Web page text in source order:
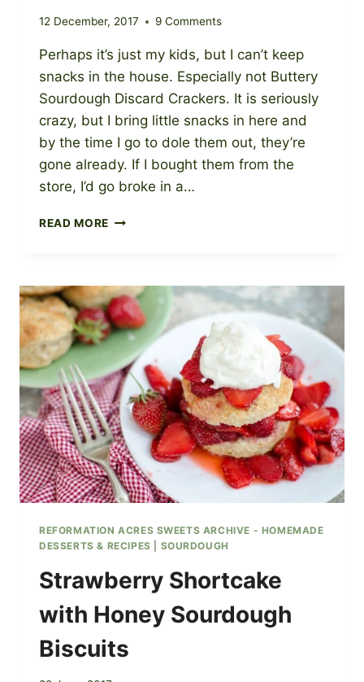
12 December, 2017 9 Comments
Perhaps it’s just my kids, but I can’t keep
snacks in the house. Especially not Buttery
Sourdough Discard Crackers. It is seriously
crazy, but I bring little snacks in here and
by the time I go to dole them out, they’re
gone already. If I bought them from the
store, I’d go broke in a…
READ MORE BUTTERY
RECIPE
REFORMATION ACRES SWEETS ARCHIVE - HOMEMADE
DESSERTS & RECIPES
SOURDOUGH
Strawberry Shortcake
with Honey Sourdough
Biscuits